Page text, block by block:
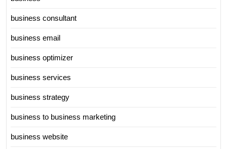
business consultant
business email
business optimizer
business services
business strategy
business to business marketing
business website